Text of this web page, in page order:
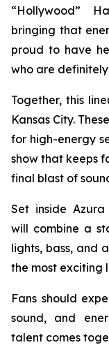
“Hollywood”
bringing that
proud to have
who are
Together, this
Kansas City.
for high-energy
show that keeps
final blast of
Set inside Azura
will combine a
lights, bass, and
the most exciting
Fans should
sound, and
talent comes